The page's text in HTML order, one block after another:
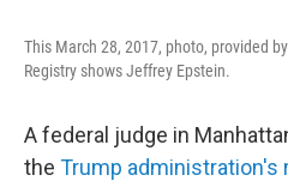
This March 28, 2017, photo, provided
Registry shows Jeffrey Epstein.
A federal judge in
the Trump administration's